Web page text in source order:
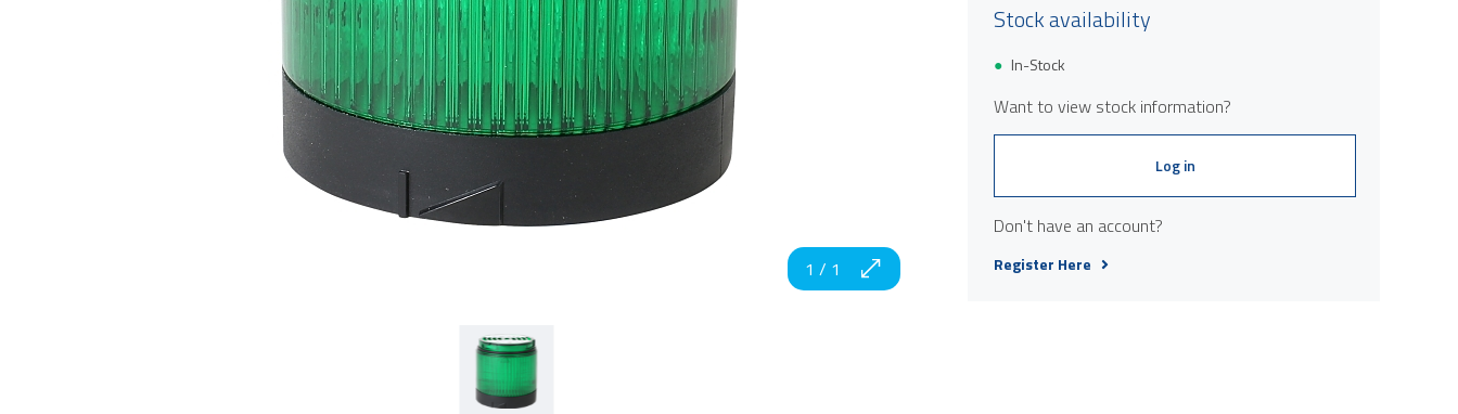
1 / 1
Stock availability
In-Stock
Want to view stock information?
Log in
Don't have an account?
Register Here